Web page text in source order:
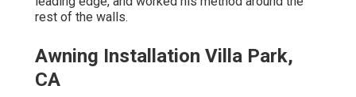
rest of the walls.
Awning Installation Villa Park,
CA